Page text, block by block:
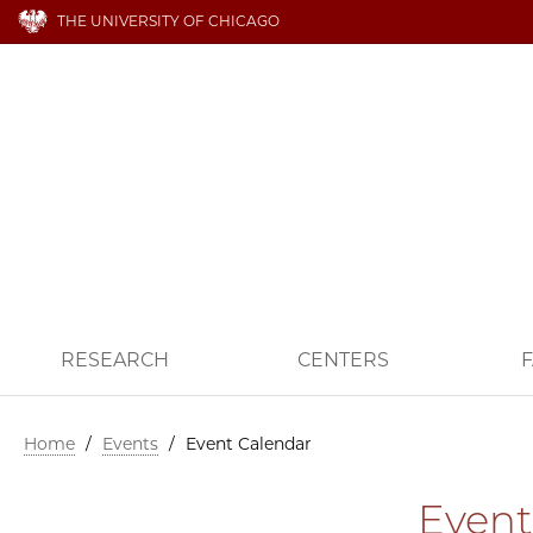
THE UNIVERSITY OF CHICAGO
RESEARCH CENTERS
Home / Events / Event Calendar